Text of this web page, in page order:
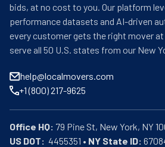
bids, at no cost to you. Our platform
performance datasets and AI-driven
every customer gets the right mover
serve all 50 U.S. states from our New
help@localmovers.com
+1 (800) 217-9625
Office HQ:
US DOT:
  4455351 •
NY State ID: